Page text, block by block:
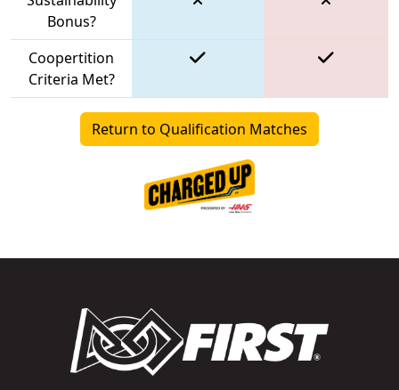
Bonus?
Coopertition
Criteria Met?
Return to Qualification Matches